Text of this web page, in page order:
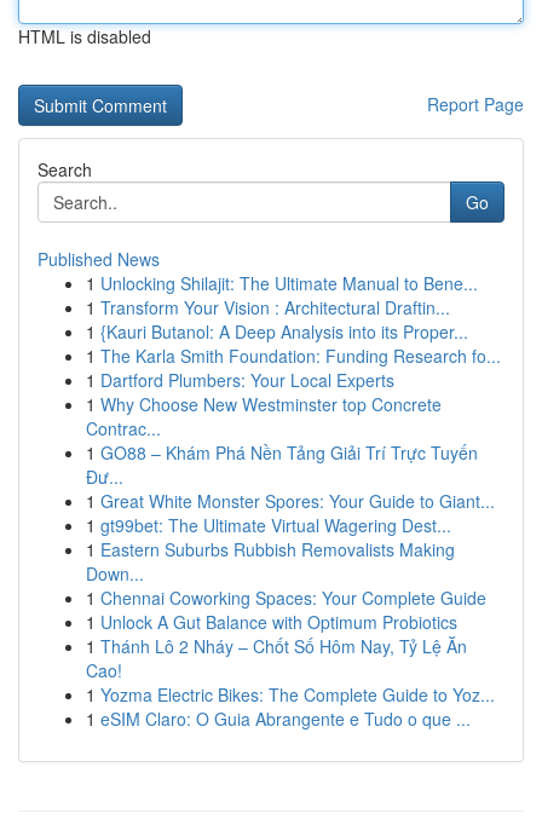
HTML is disabled
Report Page
Search
Go
Published News
1 Unlocking Shilajit: The Ultimate Manual to Bene...
1 Transform Your Vision : Architectural Draftin...
1 {Kauri Butanol: A Deep Analysis into its Proper...
1 The Karla Smith Foundation: Funding Research fo...
1 Dartford Plumbers: Your Local Experts
1 Why Choose New Westminster top Concrete
Contrac...
1 GO88 – Khám Phá Nền Tảng Giải Trí Trực Tuyến
Đư...
1 Great White Monster Spores: Your Guide to Giant...
1 gt99bet: The Ultimate Virtual Wagering Dest...
1 Eastern Suburbs Rubbish Removalists Making
Down...
1 Chennai Coworking Spaces: Your Complete Guide
1 Unlock A Gut Balance with Optimum Probiotics
1 Thánh Lô 2 Nháy – Chốt Số Hôm Nay, Tỷ Lệ Ăn
Cao!
1 Yozma Electric Bikes: The Complete Guide to Yoz...
1 eSIM Claro: O Guia Abrangente e Tudo o que ...